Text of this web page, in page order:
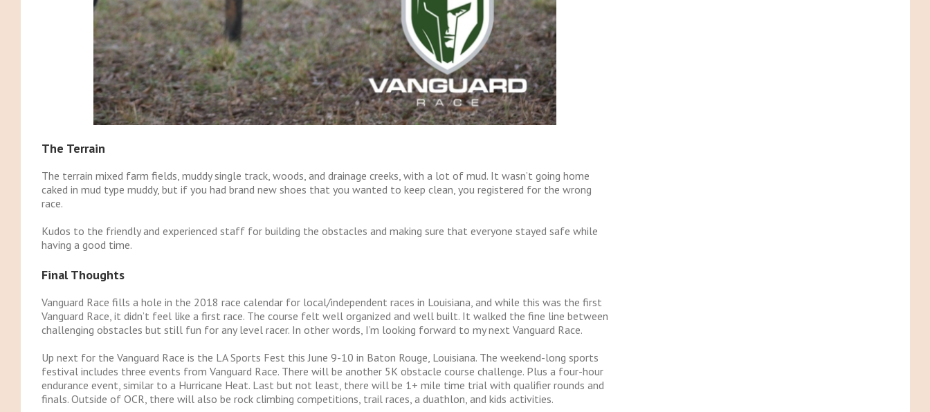
The Terrain
The terrain mixed farm fields, muddy single track, woods, and drainage creeks, with a lot of mud. It wasn’t going home
caked in mud type muddy, but if you had brand new shoes that you wanted to keep clean, you registered for the wrong
race.
Kudos to the friendly and experienced staff for building the obstacles and making sure that everyone stayed safe while
having a good time.
Final Thoughts
Vanguard Race fills a hole in the 2018 race calendar for local/independent races in Louisiana, and while this was the first
Vanguard Race, it didn’t feel like a first race. The course felt well organized and well built. It walked the fine line between
challenging obstacles but still fun for any level racer. In other words, I’m looking forward to my next Vanguard Race.
Up next for the Vanguard Race is the LA Sports Fest this June 9-10 in Baton Rouge, Louisiana. The weekend-long sports
festival includes three events from Vanguard Race. There will be another 5K obstacle course challenge. Plus a four-hour
endurance event, similar to a Hurricane Heat. Last but not least, there will be 1+ mile time trial with qualifier rounds and
finals. Outside of OCR, there will also be rock climbing competitions, trail races, a duathlon, and kids activities.